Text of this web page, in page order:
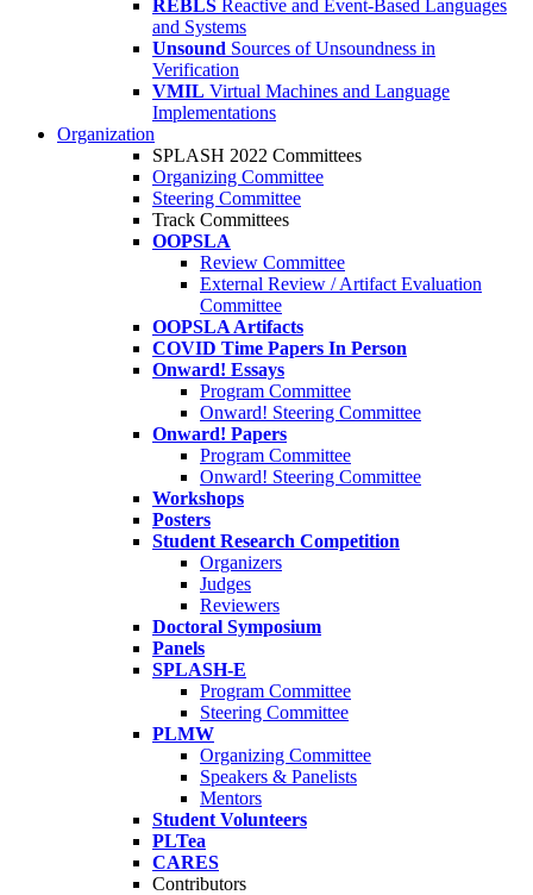
REBLS Reactive and Event-Based Languages
and Systems
Unsound Sources of Unsoundness in
Verification
VMIL Virtual Machines and Language
Implementations
Organization
SPLASH 2022 Committees
Organizing Committee
Steering Committee
Track Committees
OOPSLA
Review Committee
External Review / Artifact Evaluation
Committee
OOPSLA Artifacts
COVID Time Papers In Person
Onward! Essays
Program Committee
Onward! Steering Committee
Onward! Papers
Program Committee
Onward! Steering Committee
Workshops
Posters
Student Research Competition
Organizers
Judges
Reviewers
Doctoral Symposium
Panels
SPLASH-E
Program Committee
Steering Committee
PLMW
Organizing Committee
Speakers & Panelists
Mentors
Student Volunteers
PLTea
CARES
Contributors